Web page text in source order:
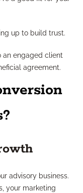
up to build trust.
an engaged client
agreement.
advisory business.
your marketing